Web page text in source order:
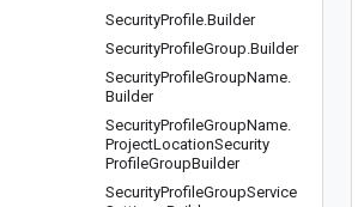
SecurityProfile.Builder
SecurityProfileGroup.Builder
SecurityProfileGroupName.
Builder
SecurityProfileGroupName.
ProjectLocationSecurity
ProfileGroupBuilder
SecurityProfileGroupService